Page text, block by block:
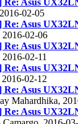
02-05
Re: Asus
02-06
Re: Asus
02-11
Re: Asus
02-12
Re: Asus
Mahardhika,
Re: Asus